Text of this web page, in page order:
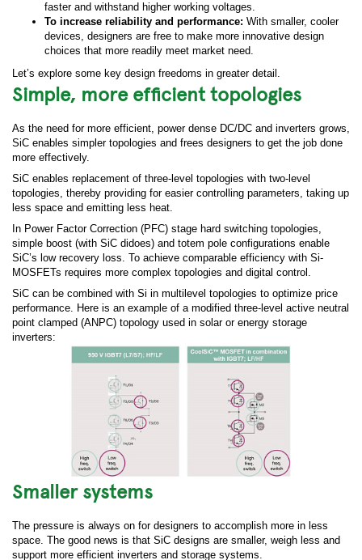
faster and withstand higher working voltages.
To increase reliability and performance: With smaller, cooler
devices, designers are free to make more innovative design
choices that more readily meet market need.
Let’s explore some key design freedoms in greater detail.
Simple, more efficient topologies
As the need for more efficient, power dense DC/DC and inverters grows,
SiC enables simpler topologies and frees designers to get the job done
more effectively.
SiC enables replacement of three-level topologies with two-level
topologies, thereby providing for easier controlling parameters, taking up
less space and emitting less heat.
In Power Factor Correction (PFC) stage hard switching topologies,
simple boost (with SiC didoes) and totem pole configurations enable
SiC’s low recovery loss. To achieve comparable efficiency with Si-
MOSFETs requires more complex topologies and digital control.
SiC can be combined with Si in multilevel topologies to optimize price
performance. Here is an example of a modified three-level active neutral
point clamped (ANPC) topology used in solar or energy storage
inverters:
Smaller systems
The pressure is always on for designers to accomplish more in less
space. The good news is that SiC designs are smaller, weigh less and
support more efficient inverters and storage systems.